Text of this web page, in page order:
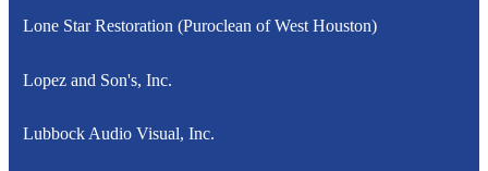
Lone Star Restoration (Puroclean of West Houston)
Lopez and Son's, Inc.
Lubbock Audio Visual, Inc.